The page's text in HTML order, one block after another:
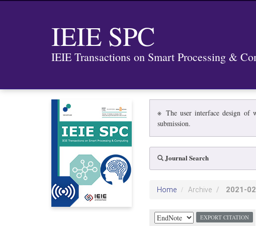
IEIE SPC
IEIE Transactions on Smart Processing &
※ The user interface design of
submission.
Journal Search
Home Archive 2021-02
EXPORT CITATION